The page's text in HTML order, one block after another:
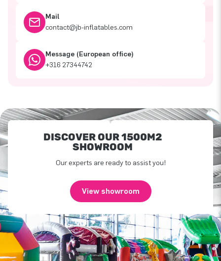
Mail
contact@jb-inflatables.com
Message (European office)
+316 27344742
DISCOVER OUR 1500M2
SHOWROOM
Our experts are ready to assist you!
View showroom